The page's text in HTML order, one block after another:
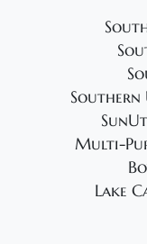
Southern
Multi-
Lake